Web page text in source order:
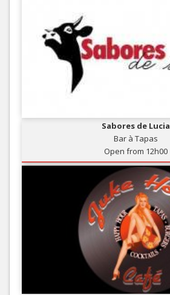
Sabores de Lucia
Bar à Tapas
Open from 12h00